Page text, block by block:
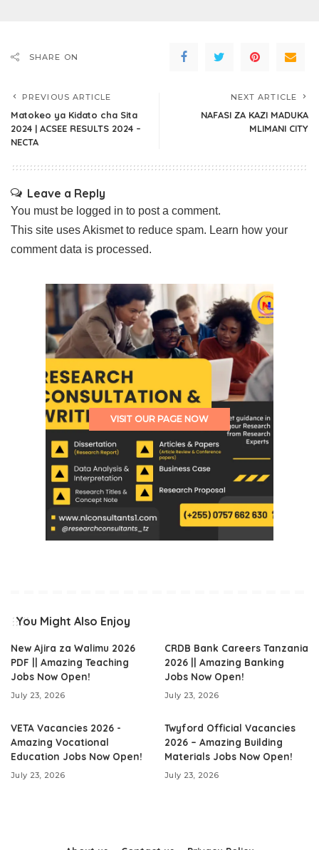
SHARE ON
PREVIOUS ARTICLE
Matokeo ya Kidato cha Sita
2024 | ACSEE RESULTS 2024 –
NECTA
NEXT ARTICLE
NAFASI ZA KAZI MADUKA
MLIMANI CITY
Leave a Reply
You must be logged in to post a comment.
This site uses Akismet to reduce spam. Learn how your
comment data is processed.
VISIT OUR PAGE NOW
You Might Also Enjoy
New Ajira za Walimu 2026
PDF || Amazing Teaching
Jobs Now Open!
July 23, 2026
CRDB Bank Careers Tanzania
2026 || Amazing Banking
Jobs Now Open!
July 23, 2026
VETA Vacancies 2026 -
Amazing Vocational
Education Jobs Now Open!
July 23, 2026
Twyford Official Vacancies
2026 – Amazing Building
Materials Jobs Now Open!
July 23, 2026